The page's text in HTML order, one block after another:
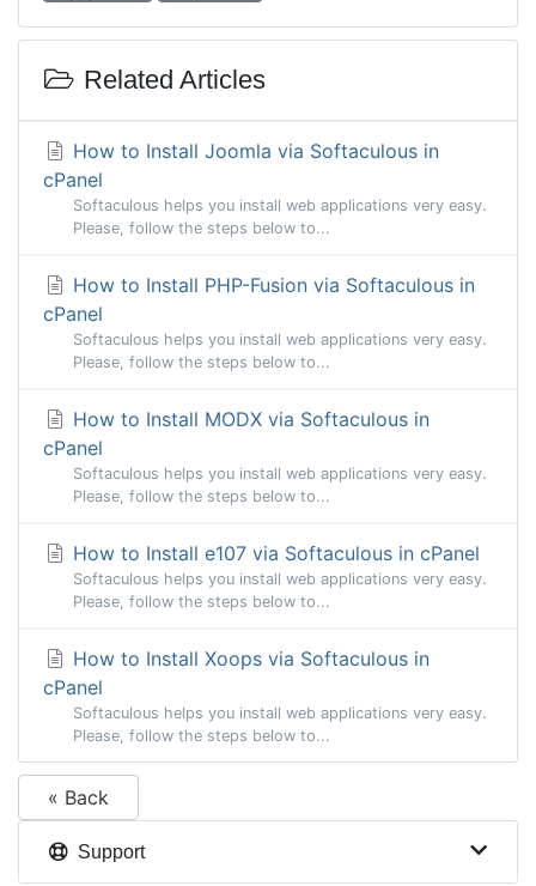
Related Articles
How to Install Joomla via Softaculous in
cPanel
Softaculous helps you install web applications very easy.
Please, follow the steps below to...
How to Install PHP-Fusion via Softaculous in
cPanel
Softaculous helps you install web applications very easy.
Please, follow the steps below to...
How to Install MODX via Softaculous in
cPanel
Softaculous helps you install web applications very easy.
Please, follow the steps below to...
How to Install e107 via Softaculous in cPanel
Softaculous helps you install web applications very easy.
Please, follow the steps below to...
How to Install Xoops via Softaculous in
cPanel
Softaculous helps you install web applications very easy.
Please, follow the steps below to...
« Back
Support